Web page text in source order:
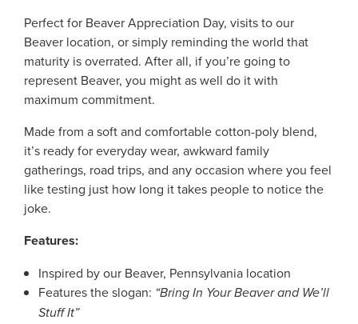
Perfect for Beaver Appreciation Day, visits to our
Beaver location, or simply reminding the world that
maturity is overrated. After all, if you’re going to
represent Beaver, you might as well do it with
maximum commitment.
Made from a soft and comfortable cotton-poly blend,
it’s ready for everyday wear, awkward family
gatherings, road trips, and any occasion where you feel
like testing just how long it takes people to notice the
joke.
Features:
Inspired by our Beaver, Pennsylvania location
Features the slogan: “Bring In Your Beaver and We’ll
Stuff It”